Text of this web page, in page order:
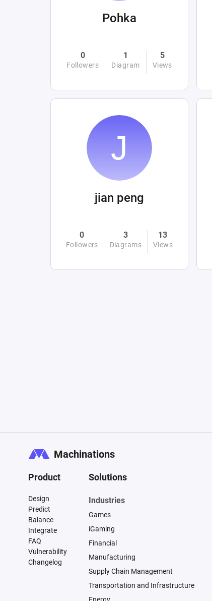
Pohka
0
Followers
1
Diagram
5
Views
jian peng
0
Followers
3
Diagrams
13
Views
Machinations
Product
Design
Predict
Balance
Integrate
FAQ
Vulnerability
Changelog
Solutions
Industries
Games
iGaming
Financial
Manufacturing
Supply Chain Management
Transportation and Infrastructure